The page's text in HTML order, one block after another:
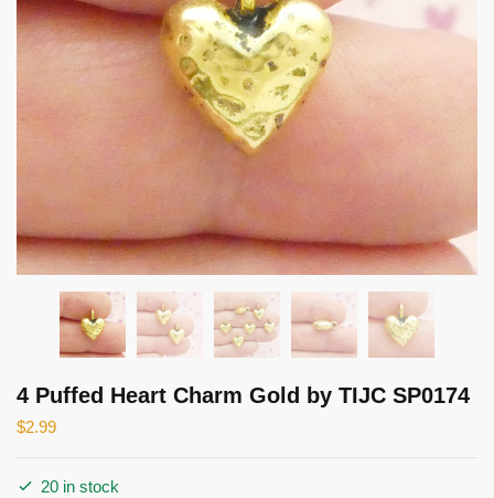
4 Puffed Heart Charm Gold by TIJC SP0174
$2.99
20 in stock